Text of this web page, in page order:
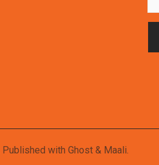
Published with Ghost& Maali.